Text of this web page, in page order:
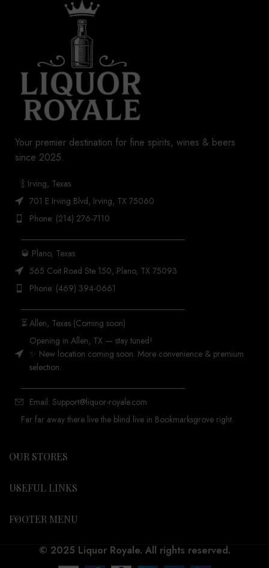
Your premier destination for fine spirits, wines & beers
since 2025.
🍾 Irving, Texas
701 E Irving Blvd, Irving, TX 75060
Phone: (214) 276-7110
🥃 Plano, Texas
565 Coit Road Ste 150, Plano, TX 75093
Phone: (469) 394-0661
⏳ Allen, Texas (Coming soon)
Opening in Allen, TX — stay tuned!
✨ New location coming soon. More convenience & premium
selection.
Email: Support@liquor-royale.com
Far far away there live the blind live in Bookmarksgrove right.
OUR STORES
USEFUL LINKS
FOOTER MENU
© 2025 Liquor Royale. All rights reserved.